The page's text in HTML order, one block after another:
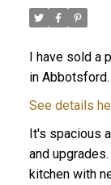
I have sold a
in Abbotsford.
See details
It's spacious
and
kitchen with